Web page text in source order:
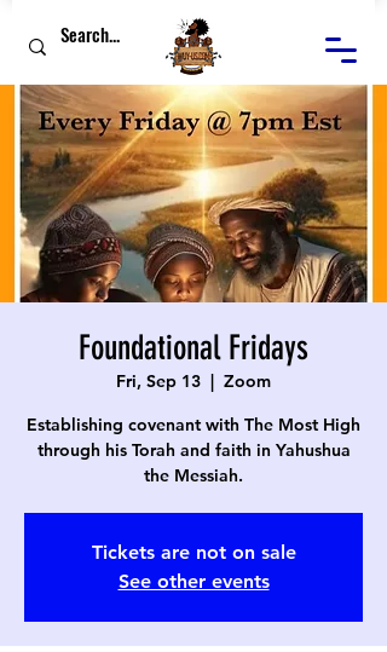
Foundational Fridays
Fri, Sep 13
  |
Zoom
Establishing covenant with The Most High
through his Torah and faith in Yahushua
the Messiah.
Tickets are not on sale
See other events